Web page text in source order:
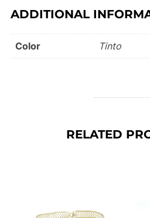
ADDITIONAL
Color Tinto
RELATED